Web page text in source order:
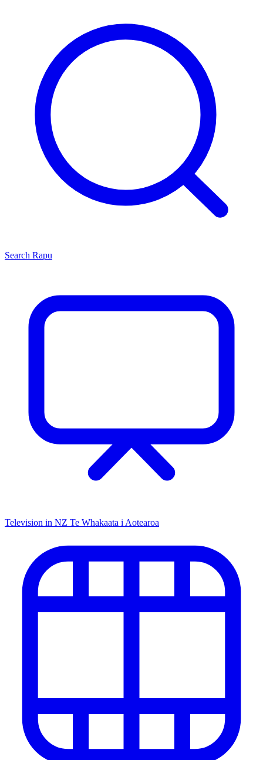
Search Rapu
Television in NZ Te Whakaata i Aotearoa